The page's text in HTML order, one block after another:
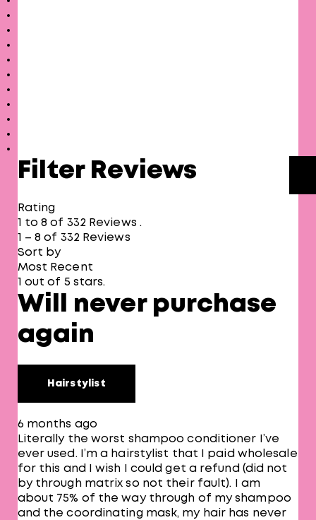
Filter Reviews
Rating
1 to 8 of 332 Reviews .
1 – 8 of 332 Reviews
Sort by
Most Recent
1 out of 5 stars.
Will never purchase
again
Hairstylist
6 months ago
Literally the worst shampoo conditioner I’ve
ever used. I’m a hairstylist that I paid wholesale
for this and I wish I could get a refund (did not
by through matrix so not their fault). I am
about 75% of the way through of my shampoo
and the coordinating mask, my hair has never